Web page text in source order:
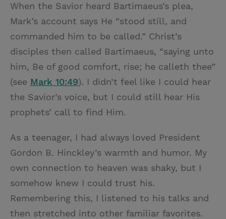
When the Savior heard Bartimaeus’s plea,
Mark’s account says He “stood still, and
commanded him to be called.” Christ’s
disciples then called Bartimaeus, “saying unto
him, Be of good comfort, rise; he calleth thee”
(see Mark 10:49). I didn’t feel like I could hear
the Savior’s voice, but I could still hear His
prophets’ call to find Him.
As a teenager, I had always loved President
Gordon B. Hinckley’s warmth and humor. My
own connection to heaven was shaky, but I
somehow knew I could trust his.
Remembering this, I listened to his talks and
then stretched into other familiar favorites.